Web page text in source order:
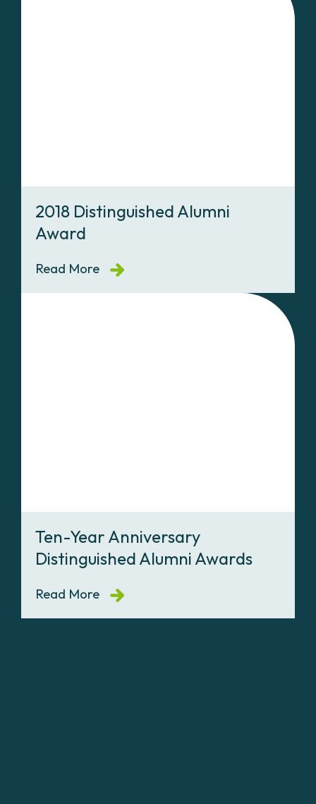
2018 Distinguished Alumni
Award
Read More
Ten-Year Anniversary
Distinguished Alumni Awards
Read More